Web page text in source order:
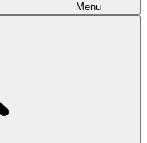
Menu